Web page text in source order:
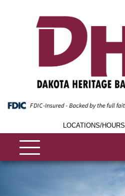
LOCATIONS/HOURS